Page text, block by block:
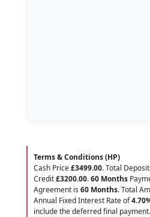
Terms & Conditions (HP)
Cash Price£3499.00. Total Deposit
Credit£3200.00.60 Months
Agreement is 60 Months. Total
Annual Fixed Interest Rate of4.70
include the deferred final